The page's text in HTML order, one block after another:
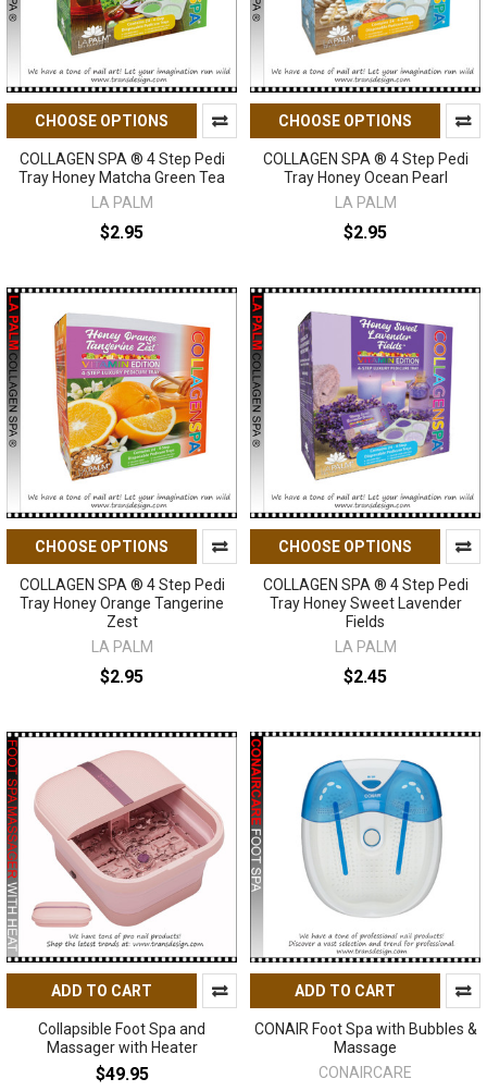
CHOOSE OPTIONS
COLLAGEN SPA ® 4 Step Pedi
Tray Honey Matcha Green Tea
LA PALM
$2.95
CHOOSE OPTIONS
COLLAGEN SPA ® 4 Step Pedi
Tray Honey Ocean Pearl
LA PALM
$2.95
CHOOSE OPTIONS
COLLAGEN SPA ® 4 Step Pedi
Tray Honey Orange Tangerine
Zest
LA PALM
$2.95
CHOOSE OPTIONS
COLLAGEN SPA ® 4 Step Pedi
Tray Honey Sweet Lavender
Fields
LA PALM
$2.45
ADD TO CART
Collapsible Foot Spa and
Massager with Heater
$49.95
ADD TO CART
CONAIR Foot Spa with Bubbles &
Massage
CONAIRCARE